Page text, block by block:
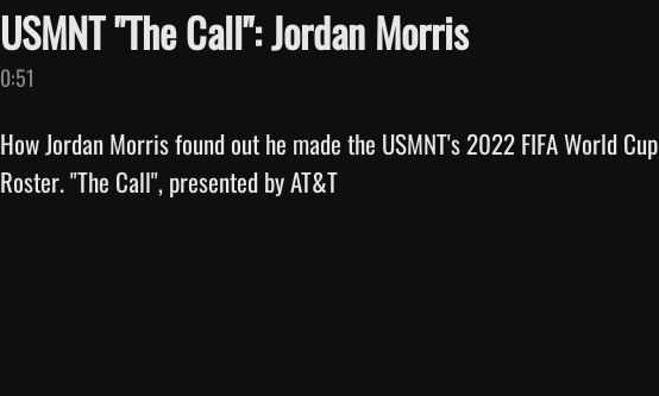
USMNT "The Call": Jordan Morris
0:51
How Jordan Morris found out he made the USMNT's 2022 FIFA World Cup
Roster. "The Call", presented by AT&T